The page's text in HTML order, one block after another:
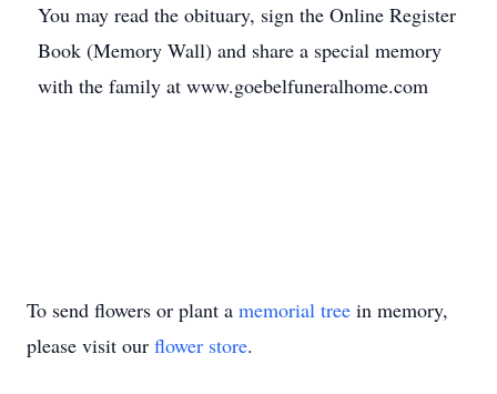
You may read the obituary, sign the Online Register
Book (Memory Wall) and share a special memory
with the family at www.goebelfuneralhome.com
To send flowers or plant a memorial tree in memory,
please visit our flower store.